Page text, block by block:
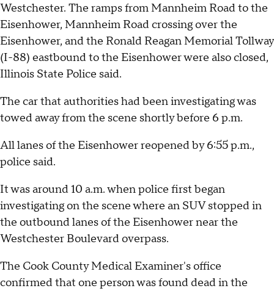
Westchester. The ramps from Mannheim Road to the
Eisenhower, Mannheim Road crossing over the
Eisenhower, and the Ronald Reagan Memorial Tollway
(I-88) eastbound to the Eisenhower were also closed,
Illinois State Police said.
The car that authorities had been investigating was
towed away from the scene shortly before 6 p.m.
All lanes of the Eisenhower reopened by 6:55 p.m.,
police said.
It was around 10 a.m. when police first began
investigating on the scene where an SUV stopped in
the outbound lanes of the Eisenhower near the
Westchester Boulevard overpass.
The Cook County Medical Examiner's office
confirmed that one person was found dead in the